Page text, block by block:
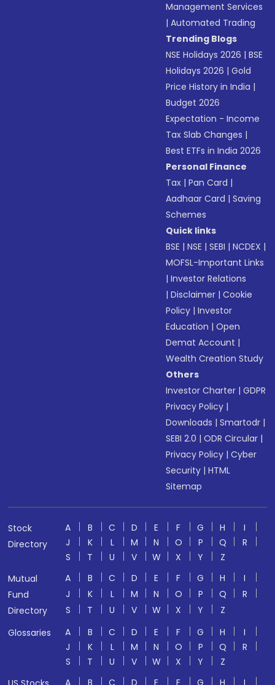
Management Services
|Automated Trading
Trending Blogs
NSE Holidays 2026 |BSE
Holidays 2026 |Gold
Price History in India |
Budget 2026
Expectation - Income
Tax Slab Changes |
Best ETFs in India 2026
Personal Finance
Tax |Pan Card |
Aadhaar Card |Saving
Schemes
Quick links
BSE |NSE |SEBI |NCDEX |
MOFSL-Important Links
|Investor Relations
|Disclaimer |Cookie
Policy |Investor
Education |Open
Demat Account |
Wealth Creation Study
Others
Investor Charter |GDPR
Privacy Policy |
Downloads |Smartodr |
SEBI 2.0 |ODR Circular |
Privacy Policy |Cyber
Security |HTML
Sitemap
Stock
Directory
A B C D E F G H
I
J
K L M N O P Q
R
S
T U V W X Y
Z
Mutual
Fund
Directory
A B C D E F G H
I
J
K L M N O P Q
R
S
T U V W X Y
Z
Glossaries
A B C D E F G H
I
J
K L M N O P Q
R
S
T U V W X Y
Z
A B C D E F G H I